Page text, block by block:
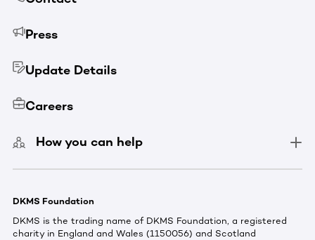
Press
Update Details
Careers
How you can help
DKMS Foundation
DKMS is the trading name of DKMS Foundation, a registered
charity in England and Wales (1150056) and Scotland